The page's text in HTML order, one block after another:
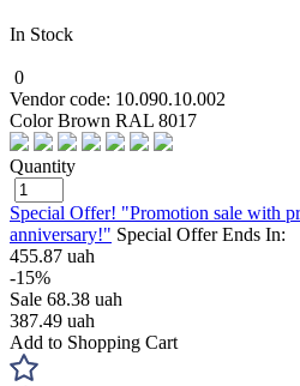
In Stock
0
Vendor code: 10.090.10.002
Color Brown RAL 8017
Quantity
Special Offer! "Promotion sale with
anniversary!" Special Offer Ends In:
455.87 uah
-15%
Sale 68.38 uah
387.49 uah
Add to Shopping Cart